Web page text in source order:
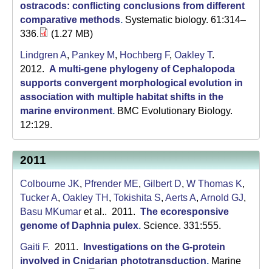
ostracods: conflicting conclusions from different
comparative methods. Systematic biology. 61:314–
336.
(1.27 MB)
Lindgren A, Pankey M, Hochberg F, Oakley T.
2012. A multi-gene phylogeny of Cephalopoda
supports convergent morphological evolution in
association with multiple habitat shifts in the
marine environment. BMC Evolutionary Biology.
12:129.
2011
Colbourne JK, Pfrender ME, Gilbert D, W Thomas K,
Tucker A, Oakley TH , Tokishita S, Aerts A, Arnold GJ,
Basu MKumar et al.. 2011. The ecoresponsive
genome of Daphnia pulex. Science. 331:555.
Gaiti F. 2011.
Investigations on the G-protein
involved in Cnidarian phototransduction. Marine